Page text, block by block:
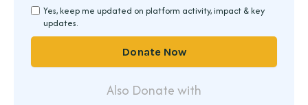
Yes, keep me updated on platform activity, impact & key
updates.
Donate Now
Also Donate with